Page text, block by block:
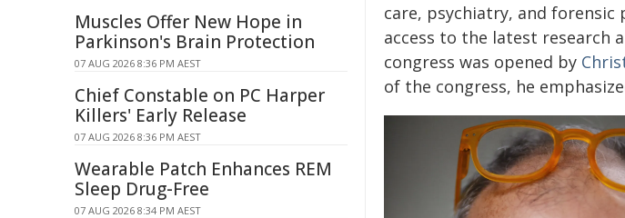
care, psychiatry, and
access to the latest research
congress was opened by
of the congress, he
Muscles Offer New Hope in
Parkinson's Brain Protection
07 AUG 2026 8:36 PM AEST
Chief Constable on PC Harper
Killers' Early Release
07 AUG 2026 8:36 PM AEST
Wearable Patch Enhances REM
Sleep Drug-Free
07 AUG 2026 8:34 PM AEST